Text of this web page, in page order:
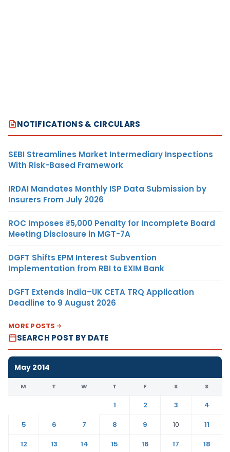
NOTIFICATIONS & CIRCULARS
SEBI Streamlines Market Intermediary Inspections
With Risk-Based Framework
IRDAI Mandates Monthly ISP Data Submission by
Insurers From July 2026
ROC Imposes ₹5,000 Penalty for Incomplete Board
Meeting Disclosure in MGT-7A
DGFT Shifts EPM Interest Subvention
Implementation from RBI to EXIM Bank
DGFT Extends India–UK CETA TRQ Application
Deadline to 9 August 2026
MORE POSTS
SEARCH POST BY DATE
May 2014
M T W T F S S
1 2 3
4
5
6 7 8 9 10
11
12
13 14 15 16 17
18